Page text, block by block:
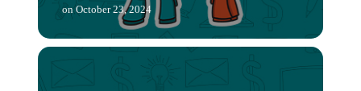
on October 23, 2024